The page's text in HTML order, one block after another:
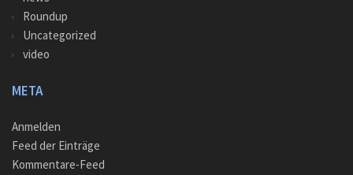
Roundup
Uncategorized
video
META
Anmelden
Feed der Einträge
Kommentare-Feed